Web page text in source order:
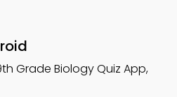
Grade Biology Quiz App,